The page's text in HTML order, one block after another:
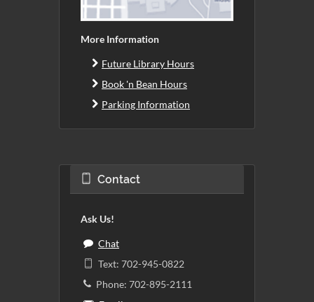
More Information
Future Library Hours
Book 'n Bean Hours
Parking Information
Contact
Ask Us!
Chat
Text: 702-945-0822
Phone: 702-895-2111